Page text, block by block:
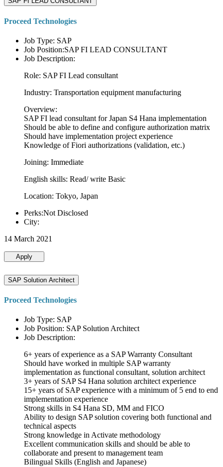
Proceed Technologies
Job Type: SAP
Job Position:SAP FI LEAD CONSULTANT
Job Description:
Role: SAP FI Lead consultant
Industry: Transportation equipment manufacturing
Overview:
SAP FI lead consultant for Japan S4 Hana implementation
Should be able to define and configure authorization matrix
Should have implementation project experience
Knowledge of Fiori authorizations (validation, etc.)
Joining: Immediate
English skills: Read/ write Basic
Location: Tokyo, Japan
Perks:Not Disclosed
City:
14 March 2021
Apply
SAP Solution Architect
Proceed Technologies
Job Type: SAP
Job Position: SAP Solution Architect
Job Description:
6+ years of experience as a SAP Warranty Consultant
Should have worked in multiple SAP warranty
implementation as functional consultant, solution architect
3+ years of SAP S4 Hana solution architect experience
15+ years of SAP experience with a minimum of 5 end to end
implementation experience
Strong skills in S4 Hana SD, MM and FICO
Ability to design SAP solution covering both functional and
technical aspects
Strong knowledge in Activate methodology
Excellent communication skills and should be able to
collaborate and present to management team
Bilingual Skills (English and Japanese)